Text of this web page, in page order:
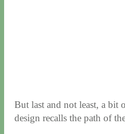
But last and not least, a bit
design recalls the path of